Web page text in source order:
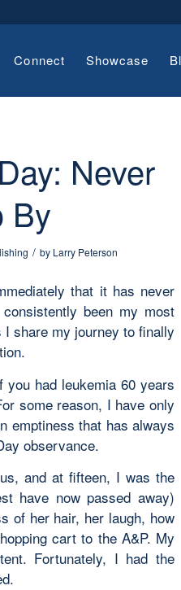
Connect Showcase
Never
By
/ by Larry Peterson
that it has never
been my most
share my journey to finally
had leukemia 60 years
some reason, I have only
emptiness that has always
observance.
and at fifteen, I was the
have now passed away)
of her hair, her laugh, how
cart to the A&P. My
Fortunately, I had the